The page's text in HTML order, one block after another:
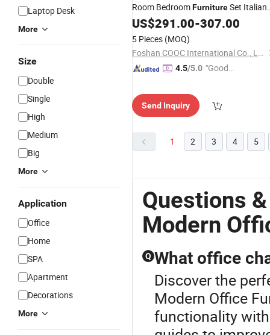
Laptop Desk
More
Size
Double
Single
High
Medium
Big
More
Application
Office
Home
SPA
Apartment
Decorations
More
Room BedroomFurnitureSet Italian
Design Leather Fabric Lounge Chair
for Home
US$291.00-307.00
5 Pieces (MOQ)
Foshan COOC International Co., Ltd.
4.5/5.0 "Good
Send Inquiry
1 2 3 4 5
Questions
Modern
Q What office
Discover the
Modern Office
functionality